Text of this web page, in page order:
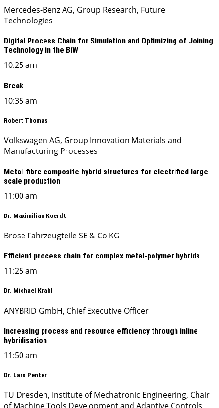
Mercedes-Benz AG, Group Research, Future
Technologies
Digital Process Chain for Simulation and Optimizing of Joining
Technology in the BiW
10:25 am
Break
10:35 am
Robert Thomas
Volkswagen AG, Group Innovation Materials and
Manufacturing Processes
Metal-fibre composite hybrid structures for electrified large-
scale production
11:00 am
Dr. Maximilian Koerdt
Brose Fahrzeugteile SE & Co KG
Efficient process chain for complex metal-polymer hybrids
11:25 am
Dr. Michael Krahl
ANYBRID GmbH, Chief Executive Officer
Increasing process and resource efficiency through inline
hybridisation
11:50 am
Dr. Lars Penter
TU Dresden, Institute of Mechatronic Engineering, Chair
of Machine Tools Development and Adaptive Controls,